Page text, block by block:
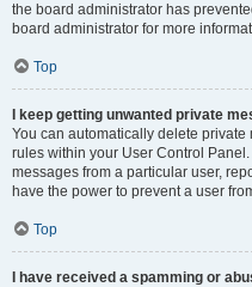
the board administrator has
board administrator for more
Top
I keep getting unwanted private
You can automatically delete
rules within your User Control
messages from a particular user,
have the power to prevent a user
Top
I have received a spamming or